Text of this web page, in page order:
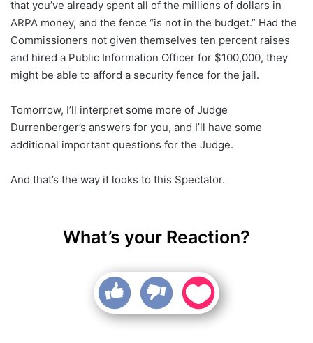
that you’ve already spent all of the millions of dollars in
ARPA money, and the fence “is not in the budget.” Had the
Commissioners not given themselves ten percent raises
and hired a Public Information Officer for $100,000, they
might be able to afford a security fence for the jail.
Tomorrow, I’ll interpret some more of Judge
Durrenberger’s answers for you, and I’ll have some
additional important questions for the Judge.
And that’s the way it looks to this Spectator.
What’s your Reaction?